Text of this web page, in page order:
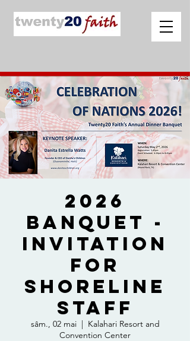
2026
Banquet -
Invitation
for
Shoreline
Staff
sâm., 02 mai
  |
Kalahari Resort and
Convention Center